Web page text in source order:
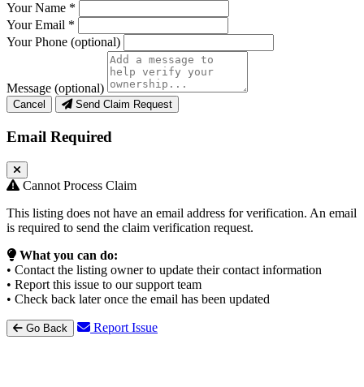
Your Name *
Your Email *
Your Phone (optional)
Message (optional)
Cancel Send Claim Request
Email Required
Cannot Process Claim
This listing does not have an email address for verification. An email
is required to send the claim verification request.
What you can do:
• Contact the listing owner to update their contact information
• Report this issue to our support team
• Check back later once the email has been updated
Go Back Report Issue